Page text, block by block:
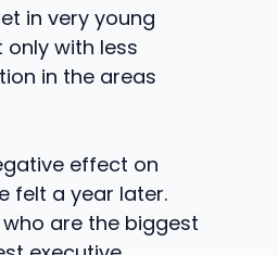
in very young
with less
in the areas
effect on
felt a year later.
are the biggest